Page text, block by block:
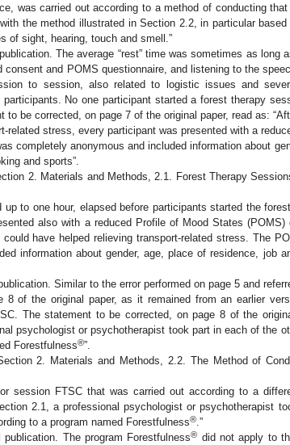
was carried out according to a method of conducting
the method illustrated in Section 2.2, in particular
of sight, hearing, touch and smell.”
The average “rest” time was sometimes as long
and POMS questionnaire, and listening to the
to session, also related to logistic issues and
No one participant started a forest therapy
to be corrected, on page 7 of the original paper, read as:
related stress, every participant was presented with a
completely anonymous and included information about
and sports”.
2. Materials and Methods, 2.1. Forest Therapy
up to one hour, elapsed before participants started the
also with a reduced Profile of Mood States (POMS)
have helped relieving transport-related stress. The
information about gender, age, place of residence, job
Similar to the error performed on page 5 and
8 of the original paper, as it remained from an earlier
The statement to be corrected, on page 8 of the
psychologist or psychotherapist took part in each of the
Forestfulness®”.
2. Materials and Methods, 2.2. The Method of
session FTSC that was carried out according to a
2.1, a professional psychologist or psychotherapist
to a program named Forestfulness® .”
The program Forestfulness® did not apply to